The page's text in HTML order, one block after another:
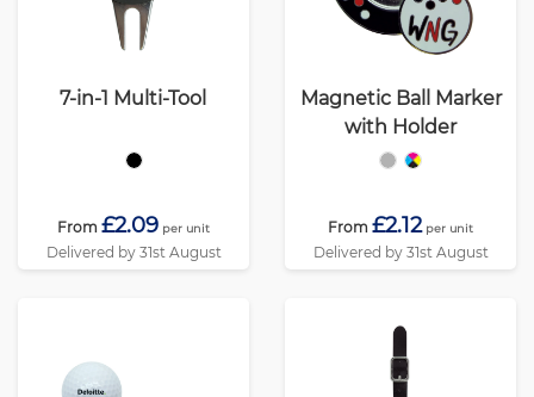
7-in-1 Multi-Tool
From £2.09 per unit
Delivered by 31st August
Magnetic Ball Marker
with Holder
From £2.12 per unit
Delivered by 31st August